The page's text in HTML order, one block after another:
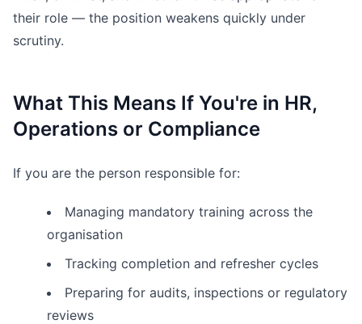
their role — the position weakens quickly under
scrutiny.
What This Means If You're in HR,
Operations or Compliance
If you are the person responsible for:
Managing mandatory training across the
organisation
Tracking completion and refresher cycles
Preparing for audits, inspections or regulatory
reviews